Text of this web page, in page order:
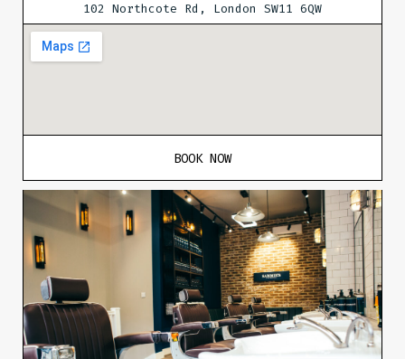
102 Northcote Rd, London SW11 6QW
BOOK NOW